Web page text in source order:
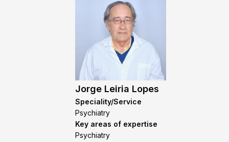
Jorge Leiria Lopes
Speciality/Service
Psychiatry
Key areas of expertise
Psychiatry